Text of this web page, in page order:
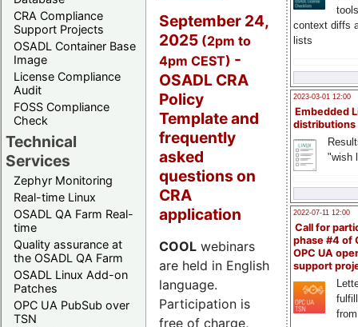
CRA Compliance
Support Projects
OSADL Container Base
Image
License Compliance
Audit
FOSS Compliance
Check
Technical
Services
Zephyr Monitoring
Real-time Linux
OSADL QA Farm Real-
time
Quality assurance at
the OSADL QA Farm
OSADL Linux Add-on
Patches
OPC UA PubSub over
TSN
context diffs
lists
2023-03-01 12:00
Embedded
distributions
"wish
2022-07-11 12:00
Call for
phase #4 of
OPC UA
support
September 24,
2025 (2pm to
4pm CEST) -
OSADL CRA
Policy
Template and
frequently
asked
questions on
CRA
application
COOL webinars
are held in English
language.
Participation is
free of charge,